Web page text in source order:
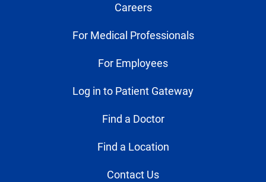
Careers
For Medical Professionals
For Employees
Log in to Patient Gateway
Find a Doctor
Find a Location
Contact Us